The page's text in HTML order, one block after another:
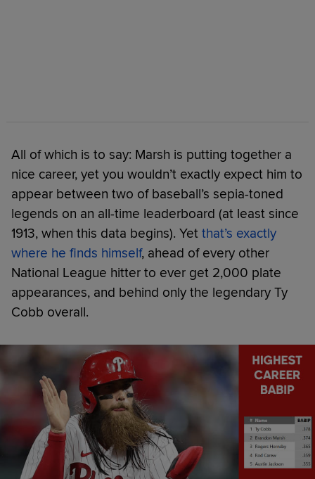
All of which is to say: Marsh is putting together a
nice career, yet you wouldn’t exactly expect him to
appear between two of baseball’s sepia-toned
legends on an all-time leaderboard (at least since
1913, when this data begins). Yet that’s exactly
where he finds himself, ahead of every other
National League hitter to ever get 2,000 plate
appearances, and behind only the legendary Ty
Cobb overall.